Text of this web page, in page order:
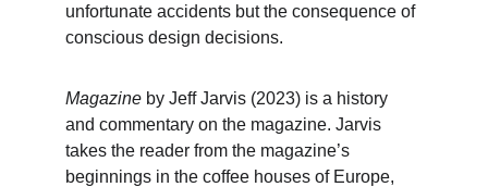
unfortunate accidents but the consequence of
conscious design decisions.
Magazine by Jeff Jarvis (2023) is a history
and commentary on the magazine. Jarvis
takes the reader from the magazine’s
beginnings in the coffee houses of Europe,